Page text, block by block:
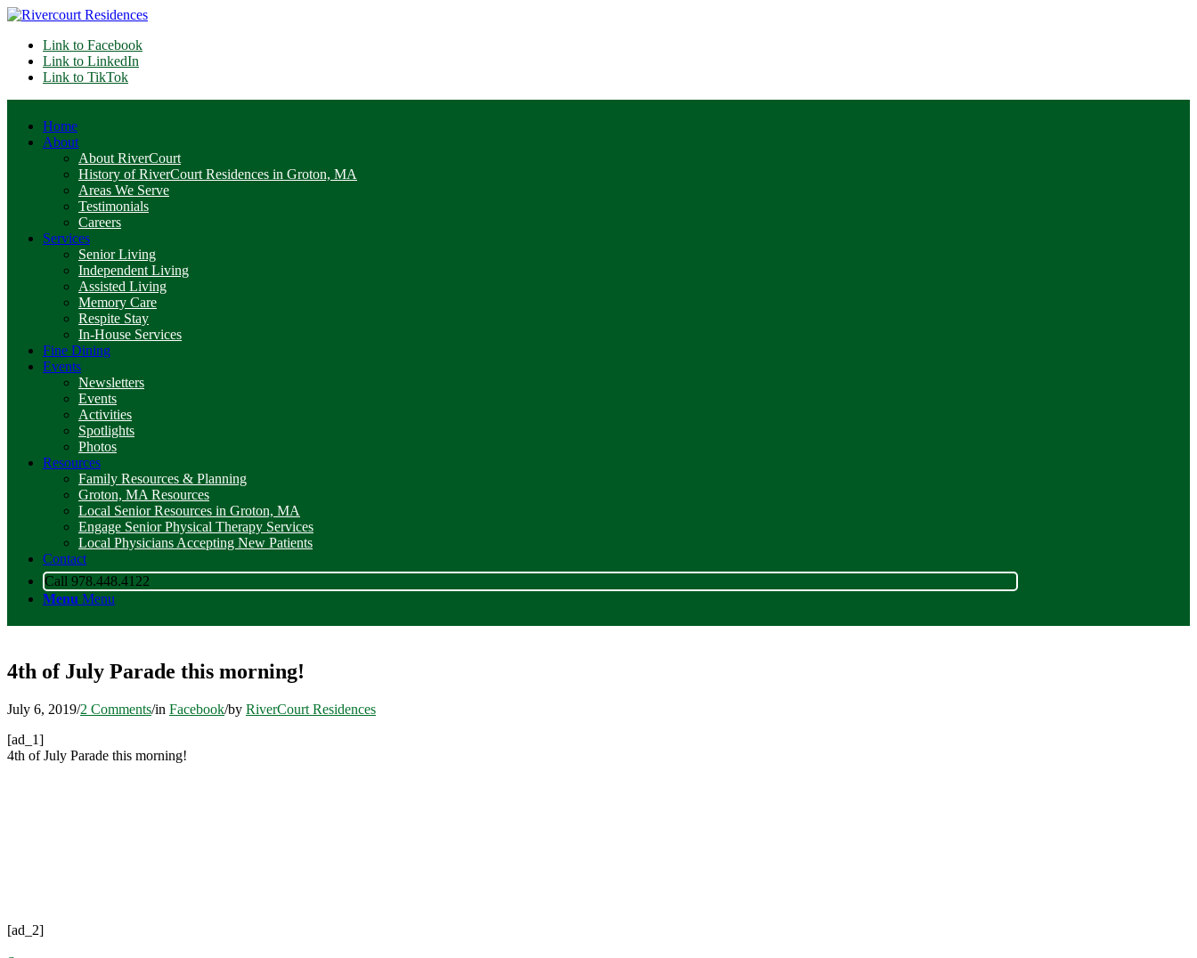
Link to Facebook
Link to LinkedIn
Link to TikTok
Home
About
About RiverCourt
History of RiverCourt Residences in Groton, MA
Areas We Serve
Testimonials
Careers
Services
Senior Living
Independent Living
Assisted Living
Memory Care
Respite Stay
In-House Services
Fine Dining
Events
Newsletters
Events
Activities
Spotlights
Photos
Resources
Family Resources & Planning
Groton, MA Resources
Local Senior Resources in Groton, MA
Engage Senior Physical Therapy Services
Local Physicians Accepting New Patients
Contact
Call 978.448.4122
Menu Menu
4th of July Parade this morning!
July 6, 2019/2 Comments/in Facebook/by RiverCourt Residences
[ad_1]
4th of July Parade this morning!
[ad_2]